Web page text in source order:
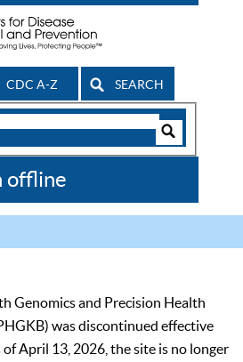
CDC A-Z SEARCH
offline
Genomics and Precision Health
was discontinued effective
April 13, 2026, the site is no longer